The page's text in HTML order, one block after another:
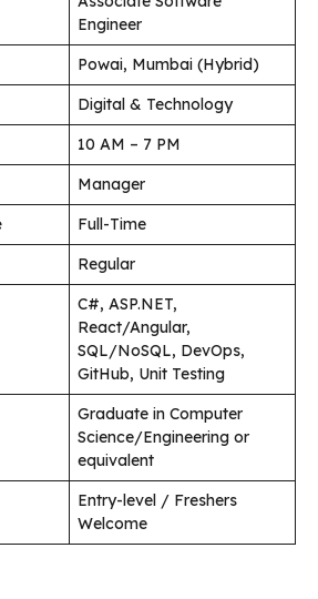
Engineer
Powai, Mumbai (Hybrid)
Digital & Technology
10 AM – 7 PM
Manager
Full-Time
Regular
C#, ASP.NET,
React/Angular,
SQL/NoSQL, DevOps,
GitHub, Unit Testing
Graduate in Computer
Science/Engineering or
equivalent
Entry-level / Freshers
Welcome